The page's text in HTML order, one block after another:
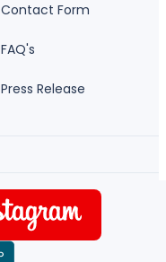
Contact Form
FAQ's
Press Release